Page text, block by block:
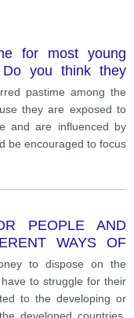
for most young
you think they
activities?
pastime among the
they are exposed to
and are influenced by
be encouraged to focus
PEOPLE AND
WAYS OF
ARE SOME OF
HOW
to dispose on the
to struggle for their
to the developing or
developed countries,